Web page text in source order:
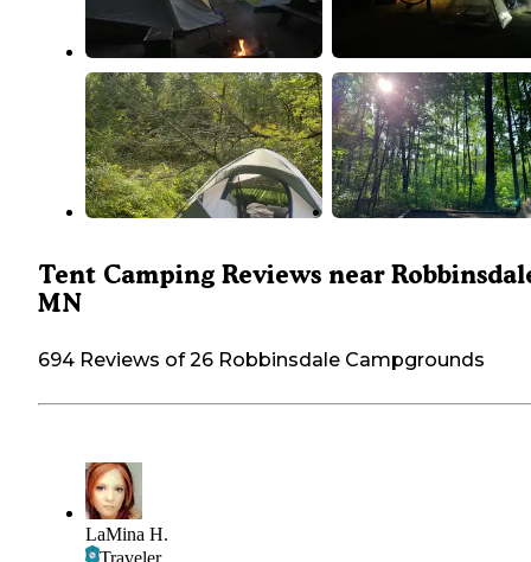
Tent Camping Reviews near
MN
694 Reviews of 26 Robbinsdale Campgrounds
LaMina H.
Traveler